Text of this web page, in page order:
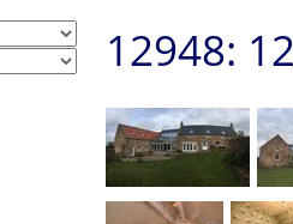
12948: